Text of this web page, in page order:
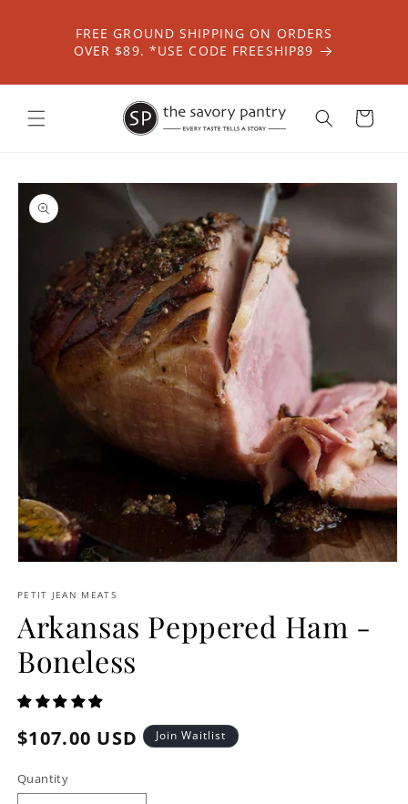
contentFREE GROUND SHIPPING ON ORDERS
OVER $89. *USE CODE FREESHIP89
Cart
Skip to
product
information
1
modal
PETIT JEAN MEATS
Arkansas Peppered Ham -
Boneless
Regular
$107.00 USD Join Waitlist
Quantity